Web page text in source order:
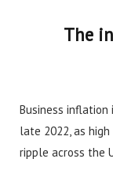
The
Business
late 2022, as
ripple across the